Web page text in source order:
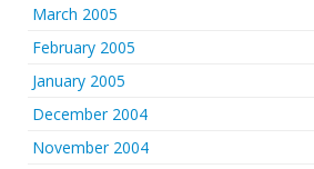
March 2005
February 2005
January 2005
December 2004
November 2004